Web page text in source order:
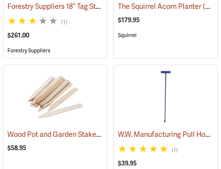
Forestry Suppliers 18” Tag Stake, Box of 500 (79202)
(1)
$261.00
Forestry Suppliers
The Squirrel Acorn Planter(69020)
$179.95
Squirrel
Wood Pot and Garden Stakes, 1-1/8” x 12”, Box of 250 (79495)
$58.95
W.W. Manufacturing Pull Hook, 28”
(1)
$39.95